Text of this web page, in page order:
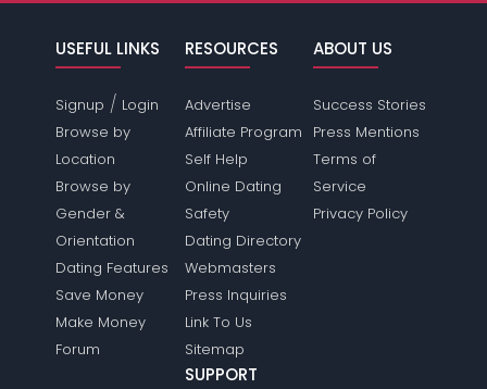
USEFUL LINKS
Signup / Login
Browse by
Location
Browse by
Gender &
Orientation
Dating Features
Save Money
Make Money
Forum
RESOURCES
Advertise
Affiliate Program
Self Help
Online Dating
Safety
Dating Directory
Webmasters
Press Inquiries
Link To Us
Sitemap
ABOUT US
Success Stories
Press Mentions
Terms of
Service
Privacy Policy
SUPPORT